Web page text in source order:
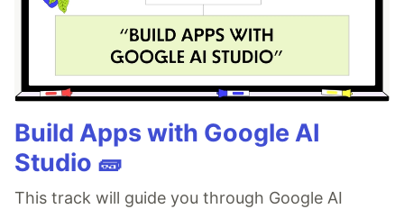
Build Apps with Google AI
Studio 🧱
This track will guide you through Google AI